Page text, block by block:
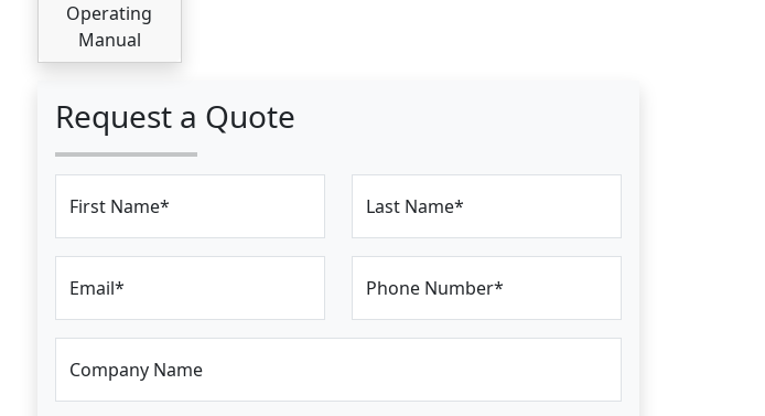
Operating
Manual
Request a Quote
First Name* Last Name*
Email* Phone Number*
Company Name